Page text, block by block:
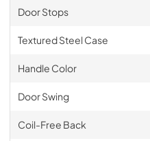
Door Stops
Textured Steel Case
Handle Color
Door Swing
Coil-Free Back